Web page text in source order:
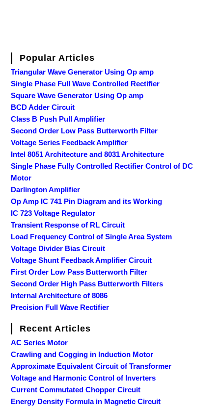
Popular Articles
Triangular Wave Generator Using Op amp
Single Phase Full Wave Controlled Rectifier
Square Wave Generator Using Op amp
BCD Adder Circuit
Class B Push Pull Amplifier
Second Order Low Pass Butterworth Filter
Voltage Series Feedback Amplifier
Intel 8051 Architecture and 8031 Architecture
Single Phase Fully Controlled Rectifier Control of DC
Motor
Darlington Amplifier
Op Amp IC 741 Pin Diagram and its Working
IC 723 Voltage Regulator
Transient Response of RL Circuit
Load Frequency Control of Single Area System
Voltage Divider Bias Circuit
Voltage Shunt Feedback Amplifier Circuit
First Order Low Pass Butterworth Filter
Second Order High Pass Butterworth Filters
Internal Architecture of 8086
Precision Full Wave Rectifier
Recent Articles
AC Series Motor
Crawling and Cogging in Induction Motor
Approximate Equivalent Circuit of Transformer
Voltage and Harmonic Control of Inverters
Current Commutated Chopper Circuit
Energy Density Formula in Magnetic Circuit